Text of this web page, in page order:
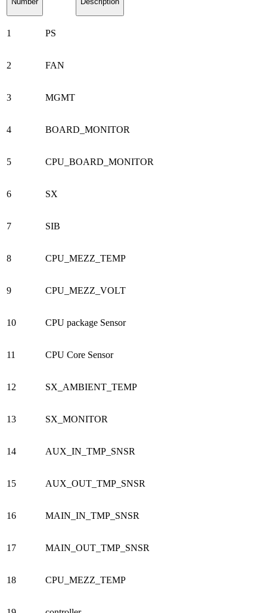
1 PS
2 FAN
3 MGMT
4 BOARD_MONITOR
5 CPU_BOARD_MONITOR
6 SX
7 SIB
8 CPU_MEZZ_TEMP
9 CPU_MEZZ_VOLT
10 CPU package Sensor
11 CPU Core Sensor
12 SX_AMBIENT_TEMP
13 SX_MONITOR
14 AUX_IN_TMP_SNSR
15 AUX_OUT_TMP_SNSR
16 MAIN_IN_TMP_SNSR
17 MAIN_OUT_TMP_SNSR
18 CPU_MEZZ_TEMP